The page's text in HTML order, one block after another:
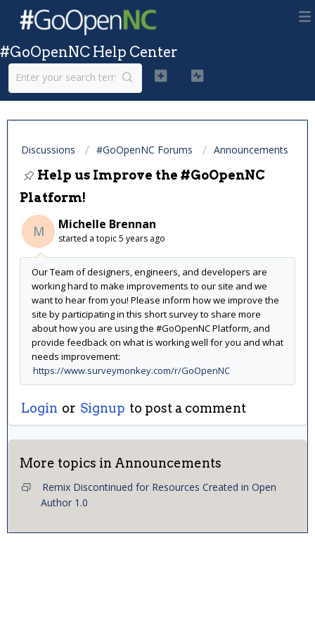
#GoOpenNC Help Center
Discussions #GoOpenNC Forums Announcements
Help us Improve the #GoOpenNC
Platform!
M Michelle Brennan
started a topic5 years ago
Our Team of designers, engineers, and developers are
working hard to make improvements to our site and we
want to hear from you! Please inform how we improve the
site by participating in this short survey to share more
about how you are using the #GoOpenNC Platform, and
provide feedback on what is working well for you and what
needs improvement:
https://www.surveymonkey.com/r/GoOpenNC
Login or Signup to post a comment
More topics in Announcements
Remix Discontinued for Resources Created in Open
Author 1.0